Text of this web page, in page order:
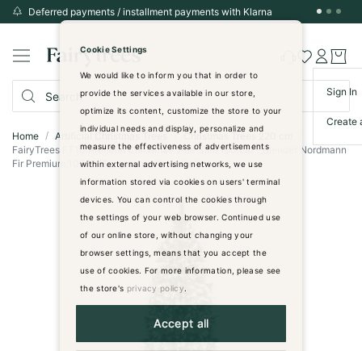
Deferred payments / installment payments with Klarna
to
Content
Sign In
Create
Home
Artificial Christmas Trees
Christmas Trees 220 cm
FairyTrees FT10 Artificial Christmas Tree Slim 180 cm - Slender Nordmann
Fir Premium 100% PE - green with white tips
Cookie Settings
We would like to inform you that in order to
provide the services available in our store,
optimize its content, customize the store to your
individual needs and display, personalize and
measure the effectiveness of advertisements
within external advertising networks, we use
information stored via cookies on users' terminal
devices. You can control the cookies through
the settings of your web browser. Continued use
of our online store, without changing your
browser settings, means that you accept the
use of cookies. For more information, please see
the store's privacy policy.
Accept all